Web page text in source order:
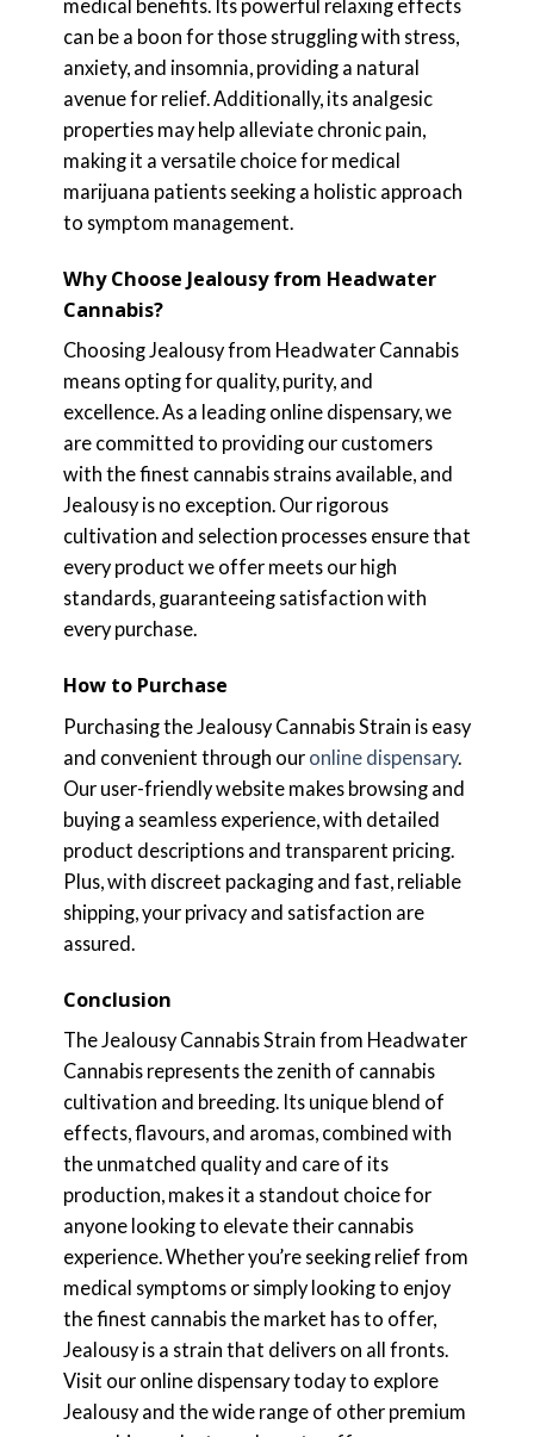
medical benefits. Its powerful relaxing effects
can be a boon for those struggling with stress,
anxiety, and insomnia, providing a natural
avenue for relief. Additionally, its analgesic
properties may help alleviate chronic pain,
making it a versatile choice for medical
marijuana patients seeking a holistic approach
to symptom management.
Why Choose Jealousy from Headwater
Cannabis?
Choosing Jealousy from Headwater Cannabis
means opting for quality, purity, and
excellence. As a leading online dispensary, we
are committed to providing our customers
with the finest cannabis strains available, and
Jealousy is no exception. Our rigorous
cultivation and selection processes ensure that
every product we offer meets our high
standards, guaranteeing satisfaction with
every purchase.
How to Purchase
Purchasing the Jealousy Cannabis Strain is easy
and convenient through our online dispensary.
Our user-friendly website makes browsing and
buying a seamless experience, with detailed
product descriptions and transparent pricing.
Plus, with discreet packaging and fast, reliable
shipping, your privacy and satisfaction are
assured.
Conclusion
The Jealousy Cannabis Strain from Headwater
Cannabis represents the zenith of cannabis
cultivation and breeding. Its unique blend of
effects, flavours, and aromas, combined with
the unmatched quality and care of its
production, makes it a standout choice for
anyone looking to elevate their cannabis
experience. Whether you’re seeking relief from
medical symptoms or simply looking to enjoy
the finest cannabis the market has to offer,
Jealousy is a strain that delivers on all fronts.
Visit our online dispensary today to explore
Jealousy and the wide range of other premium